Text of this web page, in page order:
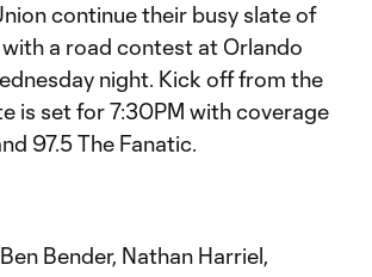
continue their busy slate of
a road contest at Orlando
night. Kick off from the
is set for 7:30PM with coverage
97.5 The Fanatic.
Bender, Nathan Harriel,